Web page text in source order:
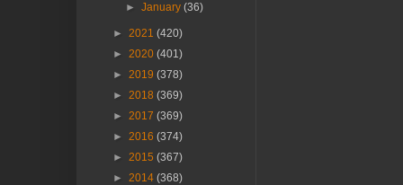
►January(36)
► 2021 (420)
► 2020 (401)
► 2019 (378)
► 2018 (369)
► 2017 (369)
► 2016 (374)
► 2015 (367)
► 2014 (368)